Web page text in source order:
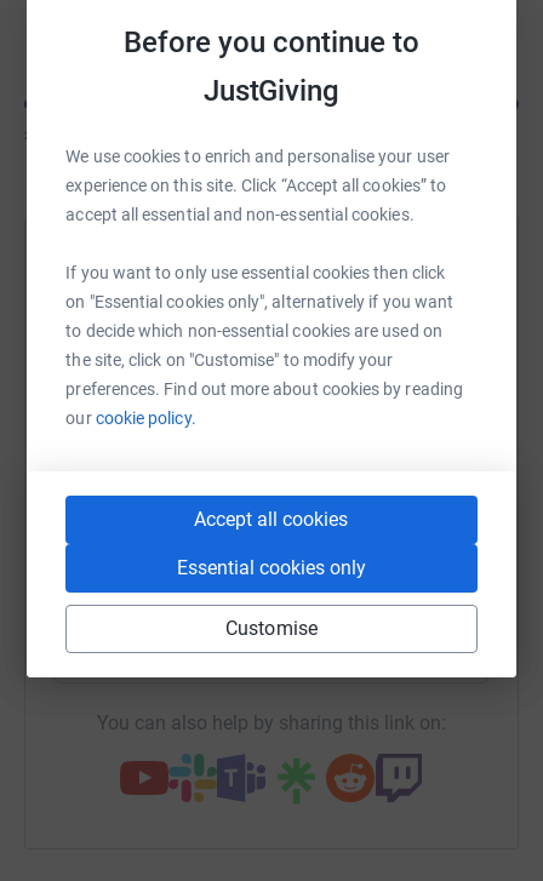
Before you continue to
JustGiving
We use cookies to enrich and personalise your user
experience on this site. Click “Accept all cookies” to
accept all essential and non-essential cookies.
If you want to only use essential cookies then click
on "Essential cookies only", alternatively if you want
to decide which non-essential cookies are used on
the site, click on "Customise" to modify your
preferences. Find out more about cookies by reading
ourcookie policy.
Accept all cookies
Essential cookies only
Customise
£455
Help Lisa Bennett's team
Sharing this cause with your network could help
raise up to 5x more in donations. Select a
platform to make it happen:
WhatsAppFacebookMessengerLinkedIn SMS
https://www.justgiving.com/team/Copy link
You can also help by sharing this link on: